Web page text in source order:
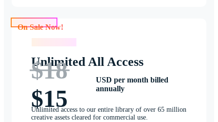
Unlimited All Access
$18
$15
USD per month billed
annually
Unlimited access to our entire library of over 65 million
creative assets cleared for commercial use.